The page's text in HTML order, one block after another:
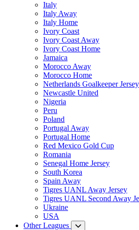
Italy
Italy Away
Italy Home
Ivory Coast
Ivory Coast Away
Ivory Coast Home
Jamaica
Morocco Away
Morocco Home
Netherlands Goalkeeper Jersey
Newcastle United
Nigeria
Peru
Poland
Portugal Away
Portugal Home
Red Mexico Gold Cup
Romania
Senegal Home Jersey
South Korea
Spain Away
Tigres UANL Away Jersey
Tigres UANL Second Away
Ukraine
USA
Other Leagues